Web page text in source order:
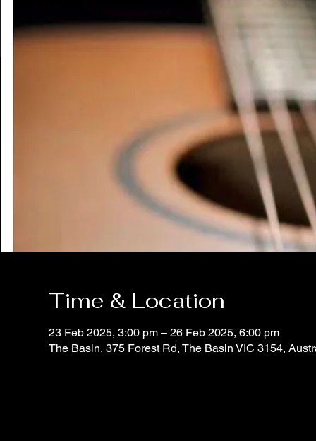
Time & Location
23 Feb 2025, 3:00 pm – 26 Feb 2025, 6:00 pm
The Basin, 375 Forest Rd, The Basin VIC 3154,